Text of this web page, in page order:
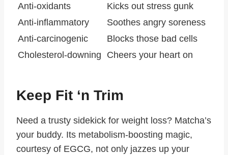
Anti-oxidants
Kicks out stress gunk
Anti-inflammatory
Soothes angry soreness
Anti-carcinogenic
Blocks those bad cells
Cholesterol-downing
Cheers your heart on
Keep Fit ‘n Trim
Need a trusty sidekick for weight loss? Matcha’s
your buddy. Its metabolism-boosting magic,
courtesy of EGCG, not only jazzes up your